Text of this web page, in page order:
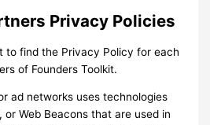
Privacy Policies
to find the Privacy Policy for each
of Founders Toolkit.
ad networks uses technologies
or Web Beacons that are used in